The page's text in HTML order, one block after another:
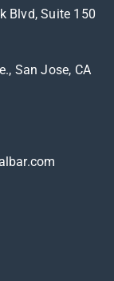
Blvd, Suite 150
San Jose, CA